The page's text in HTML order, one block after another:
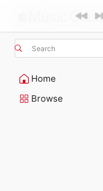
Search
Home
Browse